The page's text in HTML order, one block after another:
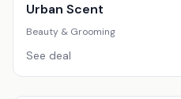
Urban Scent
Beauty & Grooming
See deal